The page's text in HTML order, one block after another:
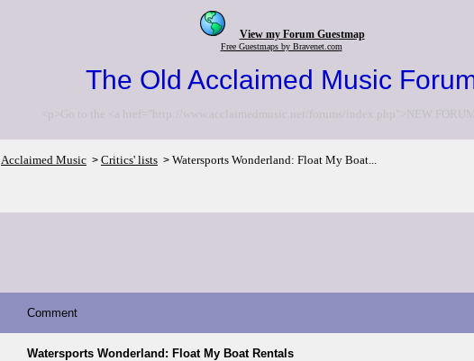
View my Forum Guestmap
Free Guestmaps by Bravenet.com
The Old Acclaimed Music
<p>Go to the <a href="http://www.acclaimedmusic.net/forums/index.php">NEW
Acclaimed Music > Critics' lists > Watersports Wonderland: Float My Boat...
Comment
Watersports Wonderland: Float My Boat Rentals